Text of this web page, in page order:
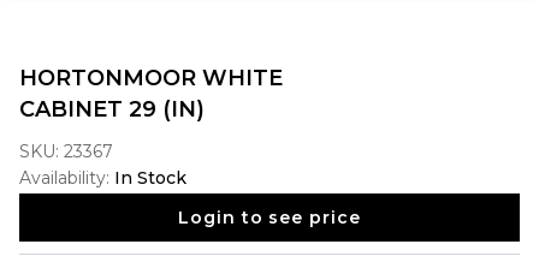
HORTONMOOR WHITE
CABINET 29 (IN)
SKU: 23367
Availability: In Stock
Login to see price